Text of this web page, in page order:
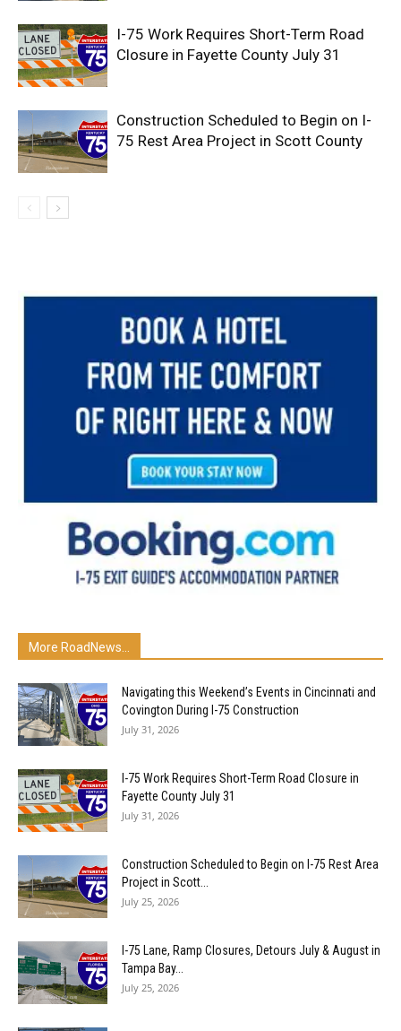
I-75 Work Requires Short-Term Road
Closure in Fayette County July 31
Construction Scheduled to Begin on I-
75 Rest Area Project in Scott County
More RoadNews...
Navigating this Weekend’s Events in Cincinnati and
Covington During I-75 Construction
July 31, 2026
I-75 Work Requires Short-Term Road Closure in
Fayette County July 31
July 31, 2026
Construction Scheduled to Begin on I-75 Rest Area
Project in Scott...
July 25, 2026
I-75 Lane, Ramp Closures, Detours July & August in
Tampa Bay...
July 25, 2026